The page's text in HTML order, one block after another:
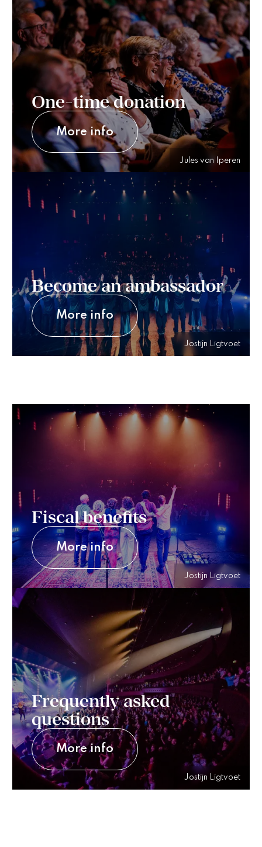
One-time donation
More info
Jules van Iperen
Become an ambassador
More info
Jostijn Ligtvoet
Fiscal benefits
More info
Jostijn Ligtvoet
Frequently asked
questions
More info
Jostijn Ligtvoet